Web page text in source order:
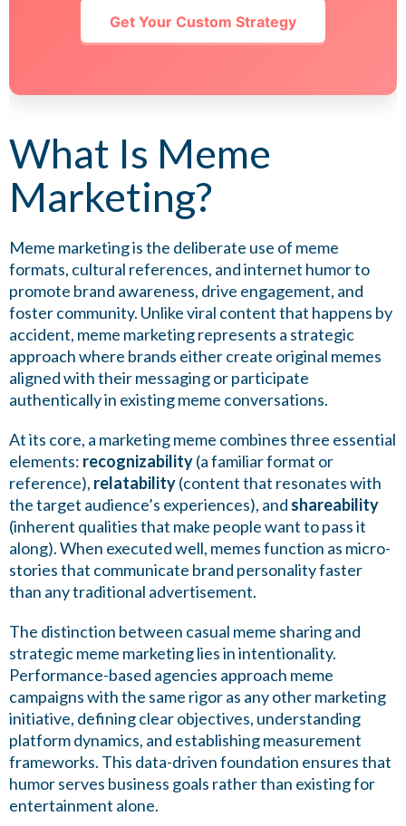
Get Your Custom Strategy
What Is Meme
Marketing?
Meme marketing is the deliberate use of meme
formats, cultural references, and internet humor to
promote brand awareness, drive engagement, and
foster community. Unlike viral content that happens by
accident, meme marketing represents a strategic
approach where brands either create original memes
aligned with their messaging or participate
authentically in existing meme conversations.
At its core, a marketing meme combines three essential
elements: recognizability(a familiar format or
reference), relatability(content that resonates with
the target audience’s experiences), and shareability
(inherent qualities that make people want to pass it
along). When executed well, memes function as micro-
stories that communicate brand personality faster
than any traditional advertisement.
The distinction between casual meme sharing and
strategic meme marketing lies in intentionality.
Performance-based agencies approach meme
campaigns with the same rigor as any other marketing
initiative, defining clear objectives, understanding
platform dynamics, and establishing measurement
frameworks. This data-driven foundation ensures that
humor serves business goals rather than existing for
entertainment alone.